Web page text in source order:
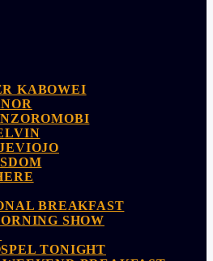
KABOWEI
BREAKFAST
SHOW
TONIGHT